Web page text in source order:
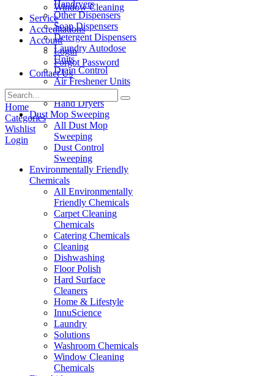
Handryers
Other Dispensers
Soap Dispensers
Detergent Dispensers
Laundry Autodose
Units
Drain Control
Air Freshener Units
Paper Products
Hand Dryers
Dust Mop Sweeping
All Dust Mop
Sweeping
Dust Control
Sweeping
Environmentally Friendly
Chemicals
All Environmentally
Friendly Chemicals
Carpet Cleaning
Chemicals
Catering Chemicals
Cleaning
Dishwashing
Floor Polish
Hard Surface
Cleaners
Home & Lifestyle
InnuScience
Laundry
Solutions
Washroom Chemicals
Window Cleaning
Chemicals
Window Cleaning
Service
Accreditations
Account
Login
Forgot Password
Contact Us
Home
Categories
Wishlist
Login